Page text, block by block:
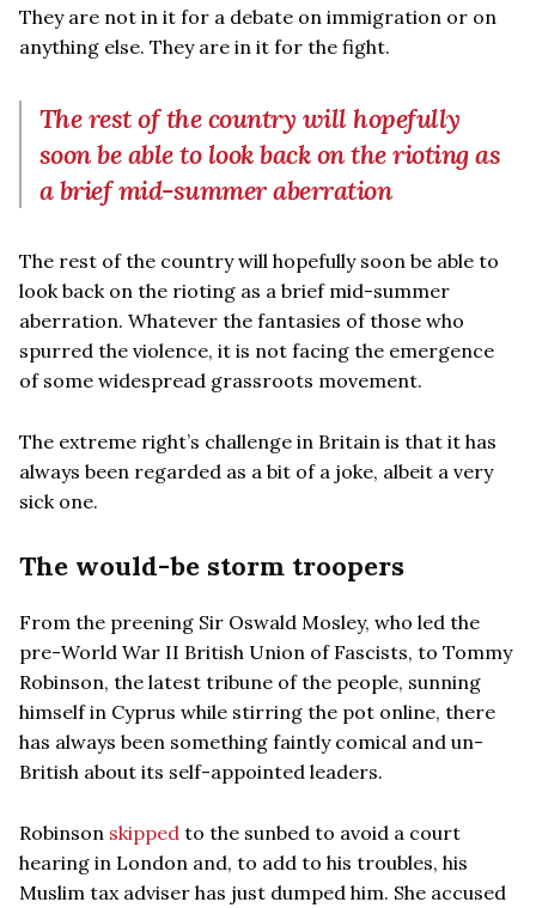
They are not in it for a debate on immigration or on
anything else. They are in it for the fight.
The rest of the country will hopefully
soon be able to look back on the rioting as
a brief mid-summer aberration
The rest of the country will hopefully soon be able to
look back on the rioting as a brief mid-summer
aberration. Whatever the fantasies of those who
spurred the violence, it is not facing the emergence
of some widespread grassroots movement.
The extreme right’s challenge in Britain is that it has
always been regarded as a bit of a joke, albeit a very
sick one.
The would-be storm troopers
From the preening Sir Oswald Mosley, who led the
pre-World War II British Union of Fascists, to Tommy
Robinson, the latest tribune of the people, sunning
himself in Cyprus while stirring the pot online, there
has always been something faintly comical and un-
British about its self-appointed leaders.
Robinson skipped to the sunbed to avoid a court
hearing in London and, to add to his troubles, his
Muslim tax adviser has just dumped him. She accused